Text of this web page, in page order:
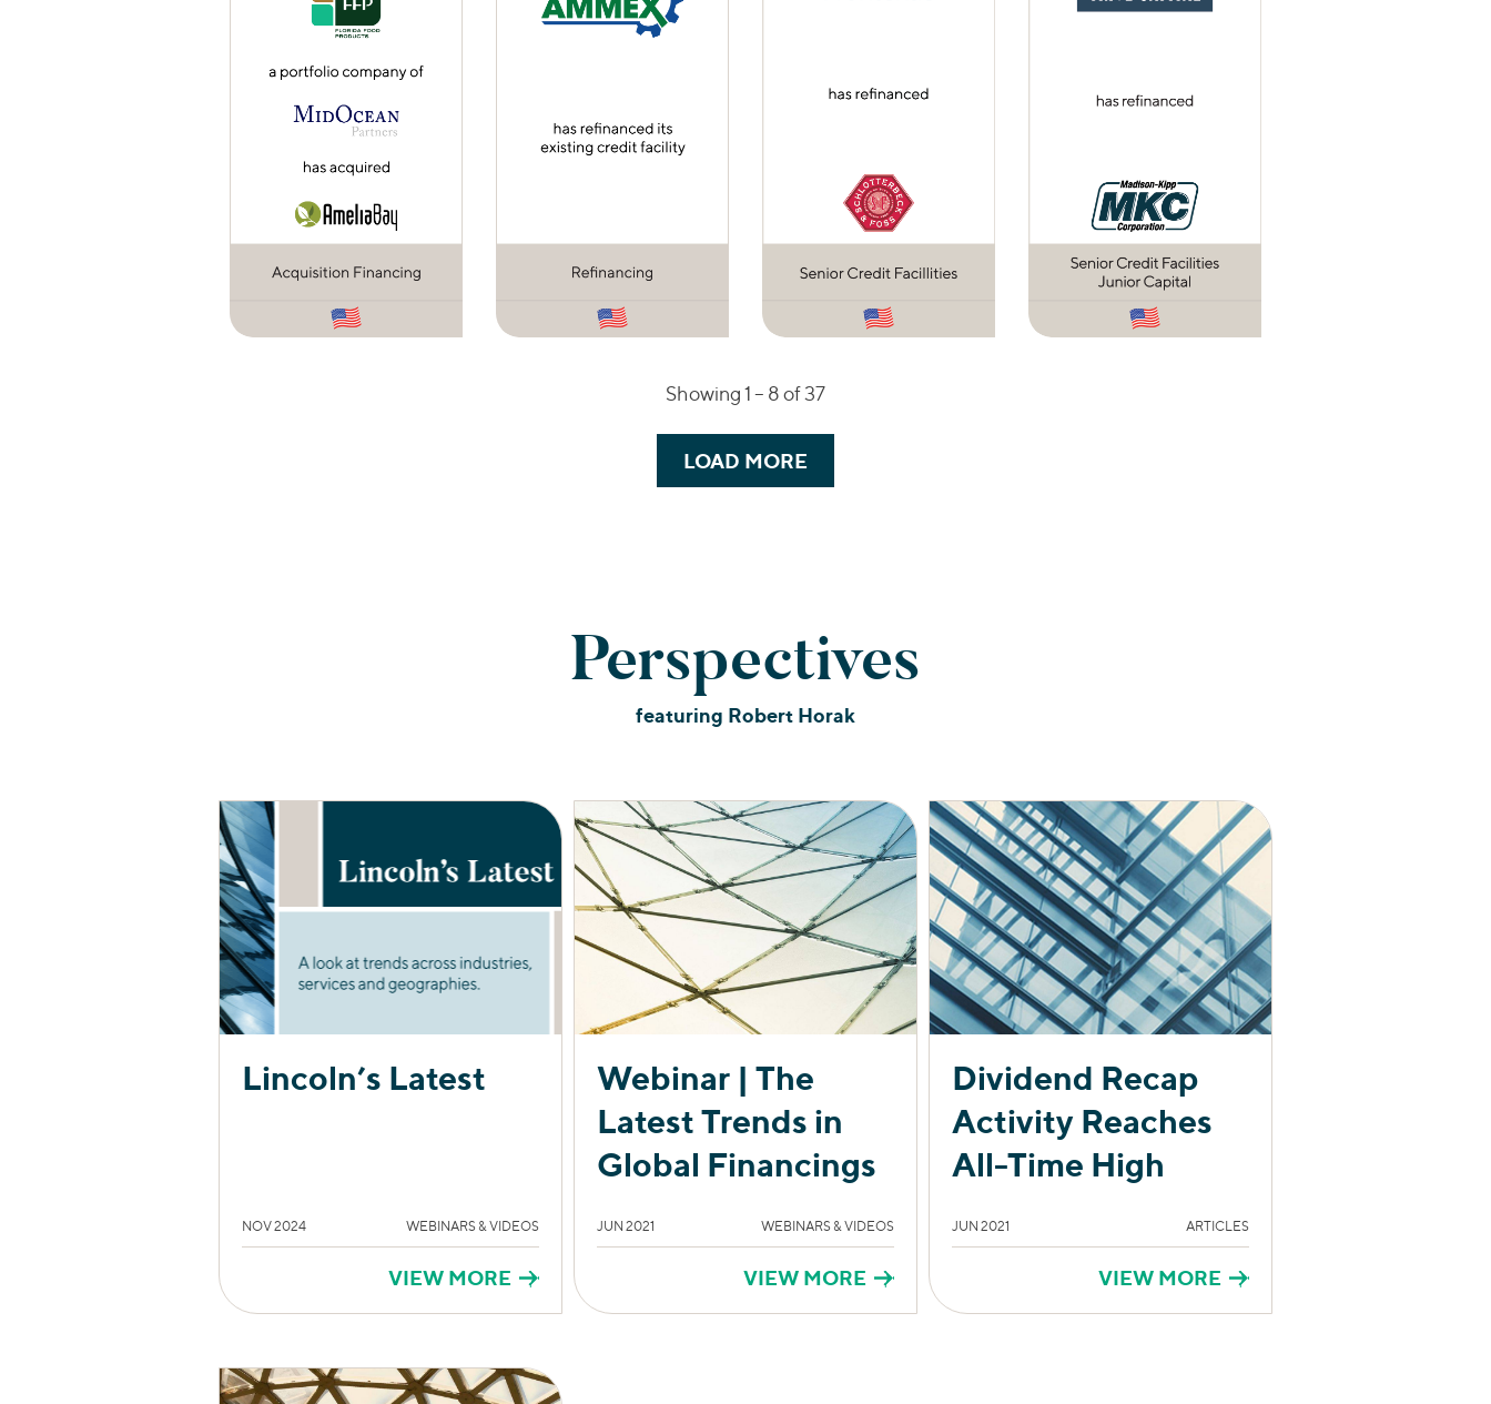
Showing 1 – 8of 37
LOAD MORE
Perspectives
featuring Robert Horak
Lincoln’s Latest
NOV 2024 WEBINARS & VIDEOS
VIEW MORE
Webinar | The
Latest Trends in
Global Financings
JUN 2021 WEBINARS & VIDEOS
VIEW MORE
Dividend Recap
Activity Reaches
All-Time High
JUN 2021 ARTICLES
VIEW MORE